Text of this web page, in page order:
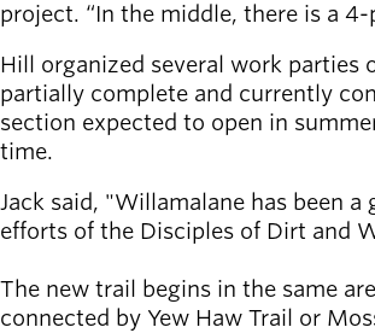
project. “In the middle, there is a
Hill organized several work parties
partially complete and currently
section expected to open in
time.
Jack said, "Willamalane has been
efforts of the Disciples of Dirt and
The new trail begins in the same
connected by Yew Haw Trail or